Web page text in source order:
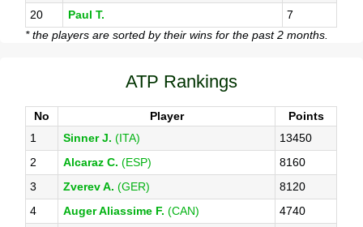
20
Paul T.
7
* the players are sorted by their wins for the past 2 months.
ATP Rankings
No Player
Points
1
Sinner J. (ITA)
13450
2
Alcaraz C. (ESP)
8160
3
Zverev A. (GER)
8120
4
Auger Aliassime F. (CAN)
4740